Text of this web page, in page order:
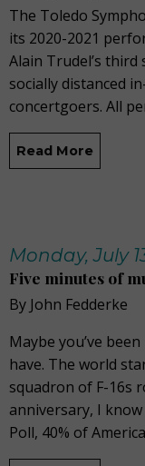
The Toledo
its 2020-2021
Alain Trudel’s
socially distanced
concertgoers. All
Read More
Monday, July
Five minutes of
By John Fedderke
Maybe you’ve
have. The world
squadron of F-16s
anniversary, I
Poll, 40% of